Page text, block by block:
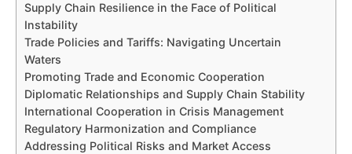
Supply Chain Resilience in the Face of Political
Instability
Trade Policies and Tariffs: Navigating Uncertain
Waters
Promoting Trade and Economic Cooperation
Diplomatic Relationships and Supply Chain Stability
International Cooperation in Crisis Management
Regulatory Harmonization and Compliance
Addressing Political Risks and Market Access